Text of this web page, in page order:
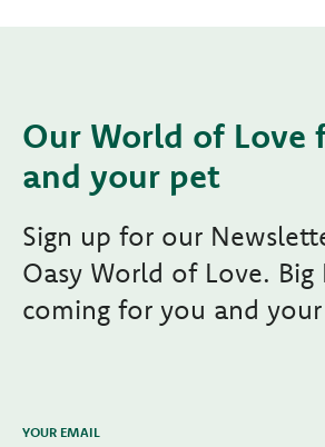
Our World of Love
and your pet
Sign up for our
Oasy World of Love. Big
coming for you and
YOUR EMAIL